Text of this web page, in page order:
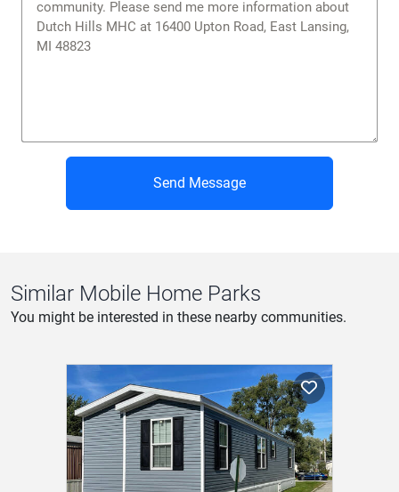
Send Message
Similar Mobile Home Parks
You might be interested in these nearby communities.